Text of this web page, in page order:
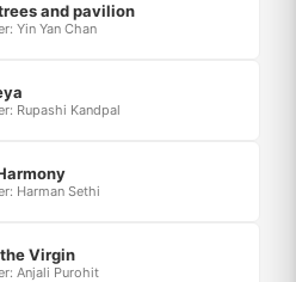
and pavilion
Yin Yan Chan
Rupashi Kandpal
Harman Sethi
Virgin
Anjali Purohit